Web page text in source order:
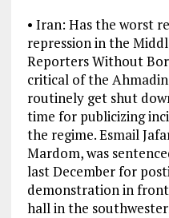
• Iran: Has the worst
repression in the
Reporters Without
critical of the
routinely get shut
time for publicizing
the regime. Esmail
Mardom, was
last December for
demonstration in
hall in the